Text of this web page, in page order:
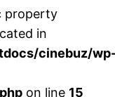
property
in
cinebuz/
on line 15